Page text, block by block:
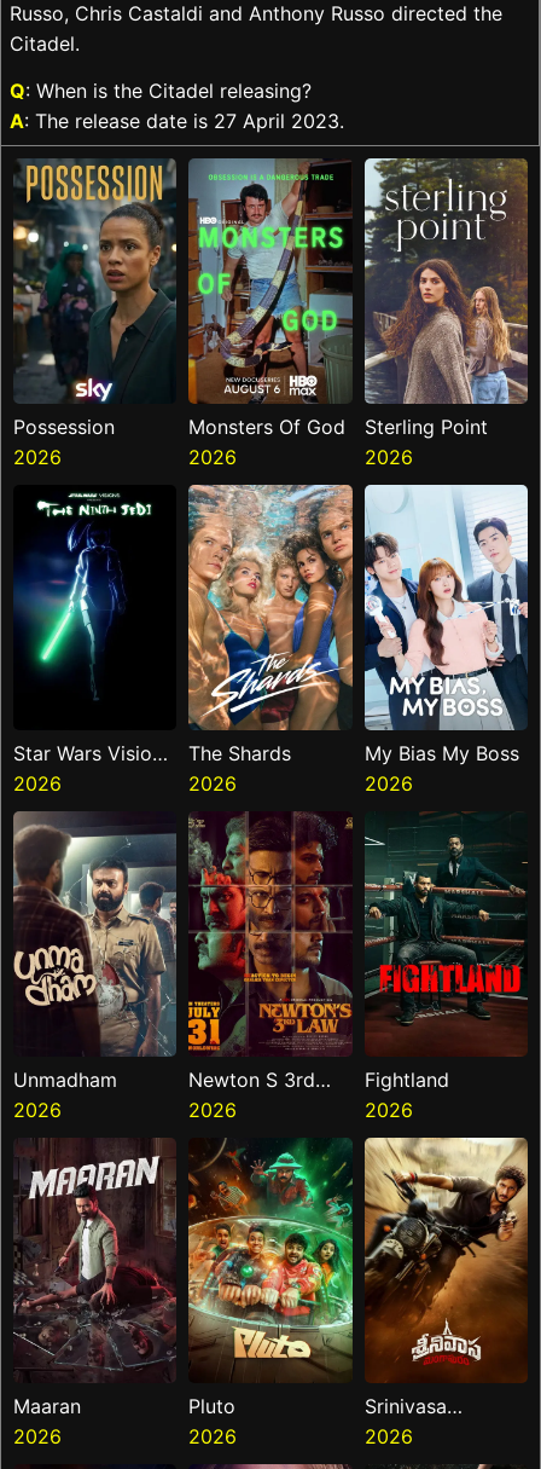
Russo, Chris Castaldi and Anthony Russo directed the
Citadel.
Q: When is the Citadel releasing?
A: The release date is 27 April 2023.
Possession
2026
Monsters Of God
2026
Sterling Point
2026
Star Wars Visions
Presents The
Ninth Jedi
2026
The Shards
2026
My Bias My Boss
2026
Unmadham
2026
Newton S 3rd
Law
2026
Fightland
2026
Maaran
2026
Pluto
2026
Srinivasa
Mangapuram
2026